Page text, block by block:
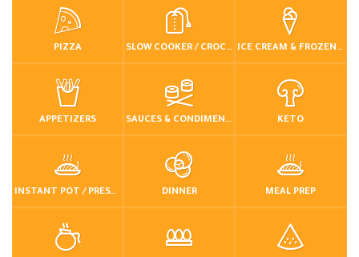
PIZZA SLOW COOKER / CROCKPOT ICE CREAM & FROZEN DESSERTS
APPETIZERS SAUCES & CONDIMENTS KETO
INSTANT POT / PRESSURE COOKER DINNER MEAL PREP